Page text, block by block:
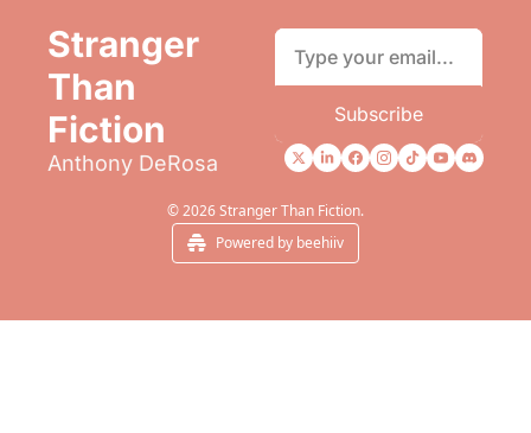
Stranger
Than
Fiction
Anthony DeRosa
Subscribe
© 2026 Stranger Than Fiction.
Powered by beehiiv